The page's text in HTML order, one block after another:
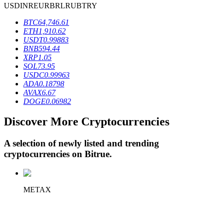
Exclusive investments for BTR holders
Crypto-backed borrowing service
USDINREURBRLRUBTRY
BTC64,746.61
ETH1,910.62
USDT0.99883
BNB594.44
XRP1.05
SOL73.95
USDC0.99963
ADA0.18798
AVAX6.67
DOGE0.06982
Discover More Cryptocurrencies
A selection of newly listed and trending
cryptocurrencies on Bitrue.
METAX